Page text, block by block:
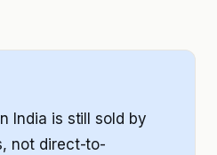
India is still sold by
not direct-to-